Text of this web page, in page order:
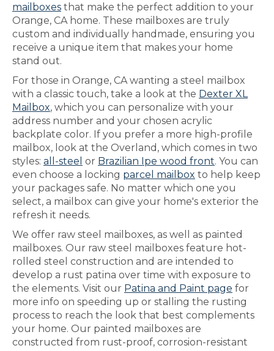
mailboxes that make the perfect addition to your
Orange, CA home. These mailboxes are truly
custom and individually handmade, ensuring you
receive a unique item that makes your home
stand out.
For those in Orange, CA wanting a steel mailbox
with a classic touch, take a look at the Dexter XL
Mailbox, which you can personalize with your
address number and your chosen acrylic
backplate color. If you prefer a more high-profile
mailbox, look at the Overland, which comes in two
styles: all-steel or Brazilian Ipe wood front. You can
even choose a locking parcel mailbox to help keep
your packages safe. No matter which one you
select, a mailbox can give your home's exterior the
refresh it needs.
We offer raw steel mailboxes, as well as painted
mailboxes. Our raw steel mailboxes feature hot-
rolled steel construction and are intended to
develop a rust patina over time with exposure to
the elements. Visit our Patina and Paint page for
more info on speeding up or stalling the rusting
process to reach the look that best complements
your home. Our painted mailboxes are
constructed from rust-proof, corrosion-resistant